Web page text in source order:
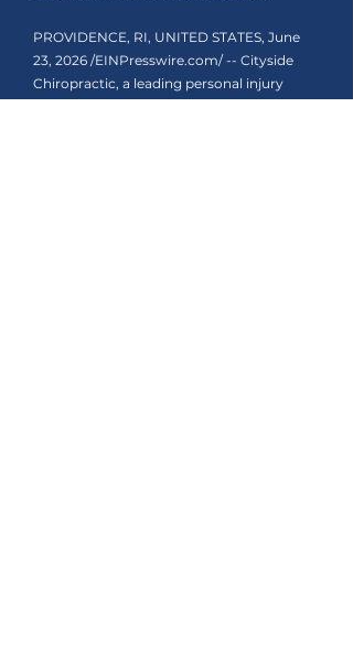
PROVIDENCE, RI, UNITED STATES, June
23, 2026 /EINPresswire.com/ -- Cityside
Chiropractic, a leading personal injury